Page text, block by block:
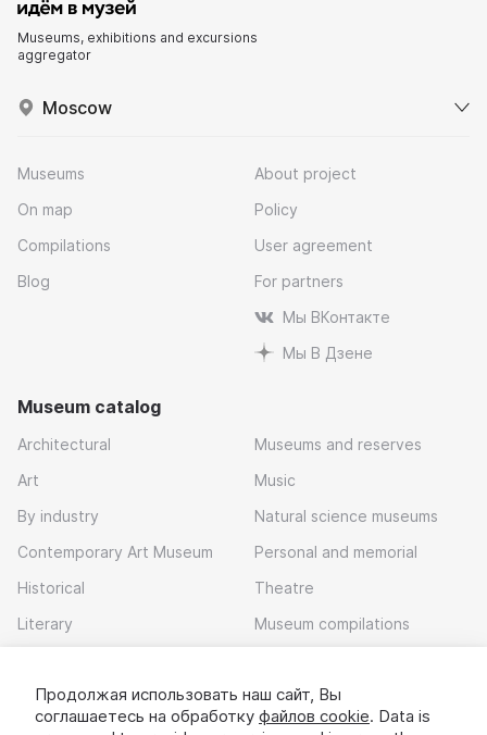
Museums, exhibitions and excursions
aggregator
Moscow
Museums
On map
Compilations
Blog
About project
Policy
User agreement
For partners
Мы ВКонтакте
Мы В Дзене
Museum catalog
Architectural
Art
By industry
Contemporary Art Museum
Historical
Literary
Museums and reserves
Music
Natural science museums
Personal and memorial
Theatre
Museum compilations
Download app
Продолжая использовать наш сайт, Вы
соглашаетесь на обработку файлов cookie. Data is